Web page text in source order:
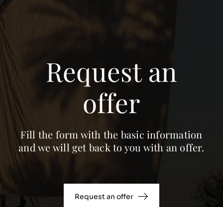
Request an
offer
Fill the form with the basic information
and we will get back to you with an offer.
Request an offer